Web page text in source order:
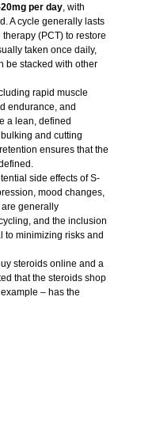
per day, with
A cycle generally lasts
(PCT) to restore
taken once daily,
be stacked with other
rapid muscle
endurance, and
a lean, defined
and cutting
ensures that the
side effects of S-
mood changes,
generally
and the inclusion
to minimizing risks and
steroids online and a
that the steroids shop
example – has the